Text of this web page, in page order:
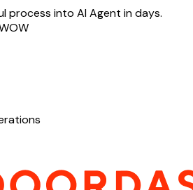
process into AI Agent in days.